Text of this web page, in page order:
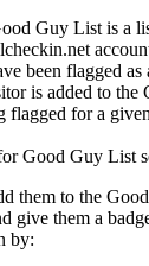
Guy List is a
been flagged
is added to
flagged for a
Good Guy List
them to the
give them a
by: